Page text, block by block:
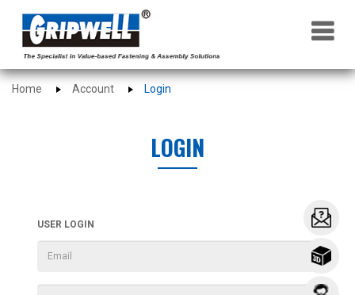
×
Home Account Login
LOGIN
USER LOGIN